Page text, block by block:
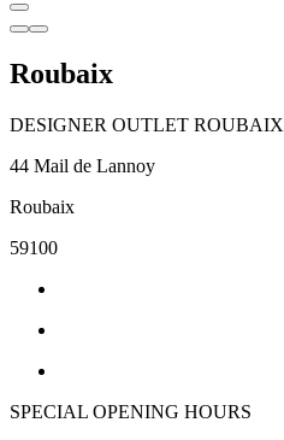
Roubaix
DESIGNER OUTLET ROUBAIX
44 Mail de Lannoy
Roubaix
59100
SPECIAL OPENING HOURS